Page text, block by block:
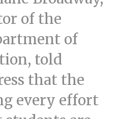
of the
of
told
that the
every effort